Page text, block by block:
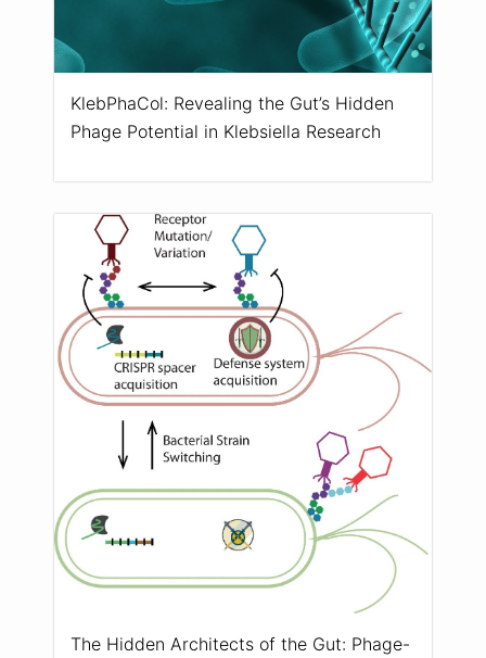
KlebPhaCol: Revealing the Gut’s Hidden
Phage Potential in Klebsiella Research
The Hidden Architects of the Gut: Phage-